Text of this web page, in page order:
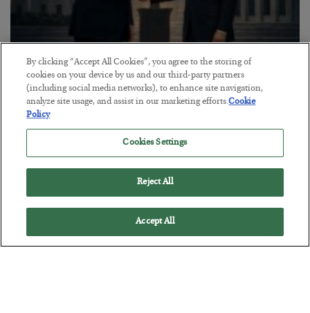
This “Trump Myth” Will Cost You
BYCHRIS CIMORELLI
POSTED JULY 31, 2026
3 Month Survival Playbook
By clicking “Accept All Cookies”, you agree to the storing of
cookies on your device by us and our third-party partners
(including social media networks), to enhance site navigation,
analyze site usage, and assist in our marketing efforts.Cookie
Policy
Cookies Settings
Reject All
Accept All